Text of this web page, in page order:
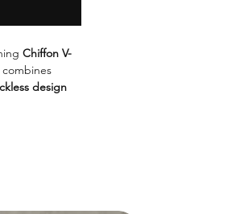
Chiffon V-
design